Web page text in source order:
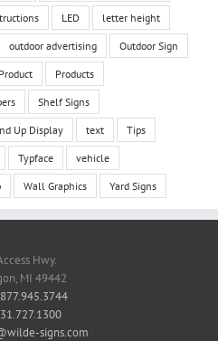
LED letter height
outdoor advertising Outdoor Sign
Product Products
Shelf Signs
Up Display text Tips
Typface vehicle
Wall Graphics Yard Signs
Hwy.
MI 49442
877.945.3744
signs.com